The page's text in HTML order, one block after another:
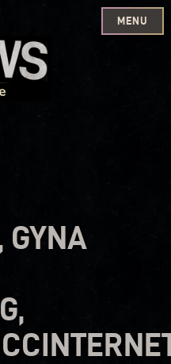
MENU
GYNA